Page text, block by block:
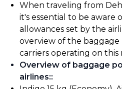
When traveling from
it's essential to be aware
allowances set by the
overview of the baggage
carriers operating on this
Overview of baggage
airlines::